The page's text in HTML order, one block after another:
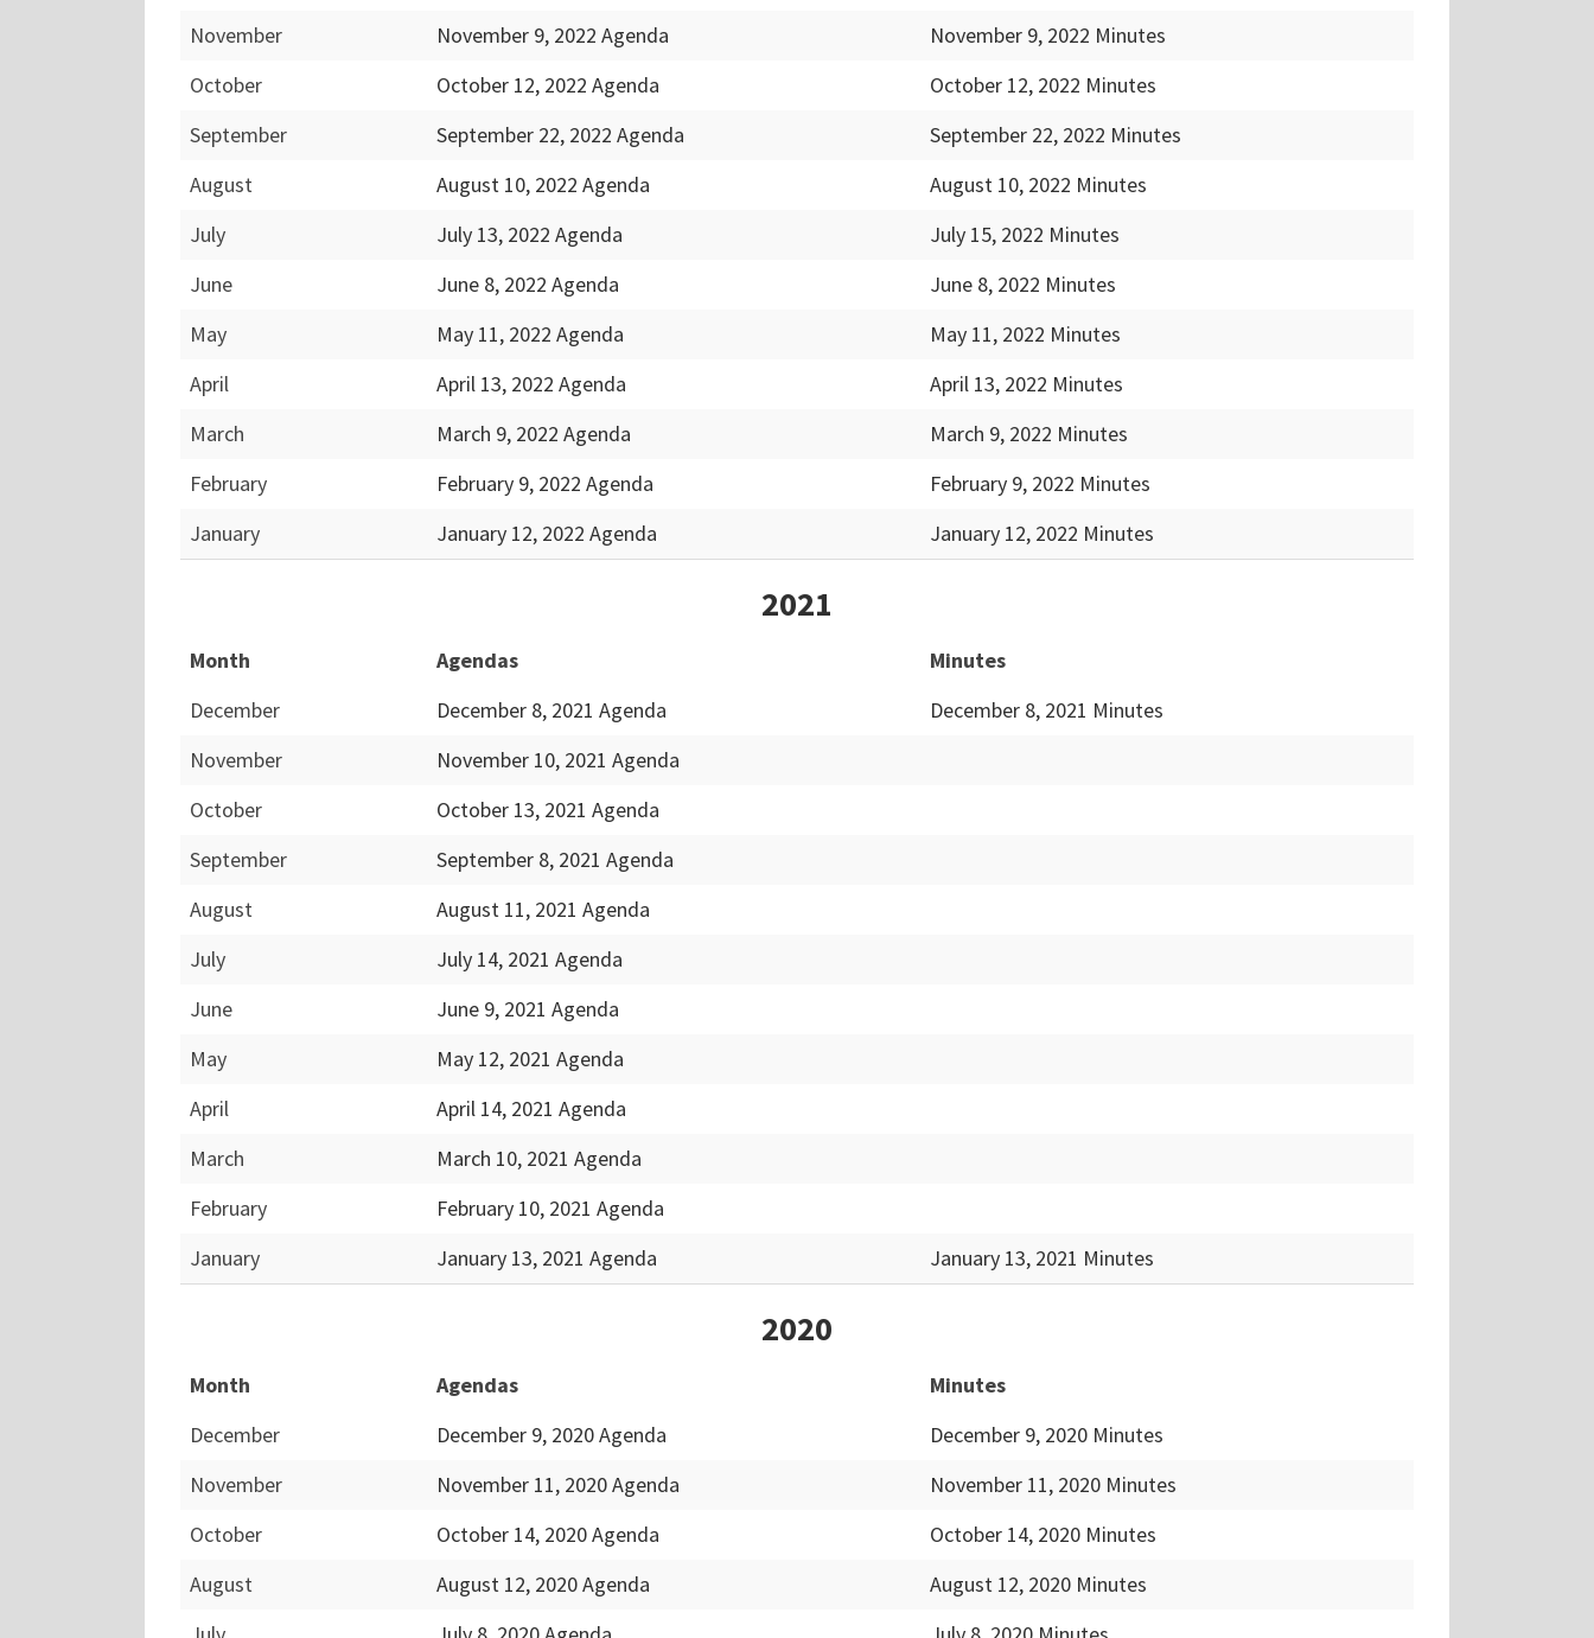
November
November 9, 2022 Agenda
November 9, 2022 Minutes
October
October 12, 2022 Agenda
October 12, 2022 Minutes
September
September 22, 2022 Agenda
September 22, 2022 Minutes
August
August 10, 2022 Agenda
August 10, 2022 Minutes
July
July 13, 2022 Agenda
July 15, 2022 Minutes
June
June 8, 2022 Agenda
June 8, 2022 Minutes
May
May 11, 2022 Agenda
May 11, 2022 Minutes
April
April 13, 2022 Agenda
April 13, 2022 Minutes
March
March 9, 2022 Agenda
March 9, 2022 Minutes
February
February 9, 2022 Agenda
February 9, 2022 Minutes
January
January 12, 2022 Agenda January 12, 2022 Minutes
2021
Month Agendas
Minutes
December
December 8, 2021 Agenda
December 8, 2021 Minutes
November
November 10, 2021 Agenda
October
October 13, 2021 Agenda
September
September 8, 2021 Agenda
August
August 11, 2021 Agenda
July
July 14, 2021 Agenda
June
June 9, 2021 Agenda
May
May 12, 2021 Agenda
April
April 14, 2021 Agenda
March
March 10, 2021 Agenda
February
February 10, 2021 Agenda
January
January 13, 2021 Agenda January 13, 2021 Minutes
2020
Month Agendas
Minutes
December
December 9, 2020 Agenda
December 9, 2020 Minutes
November
November 11, 2020 Agenda
November 11, 2020 Minutes
October
October 14, 2020 Agenda
October 14, 2020 Minutes
August
August 12, 2020 Agenda
August 12, 2020 Minutes